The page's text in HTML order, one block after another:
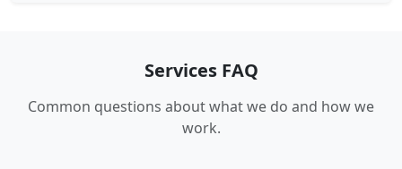
Services FAQ
Common questions about what we do and how we
work.